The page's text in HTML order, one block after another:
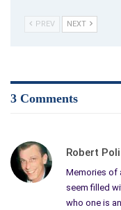
PREV NEXT
3 Comments
Robert
Memories of
seem filled
who one is